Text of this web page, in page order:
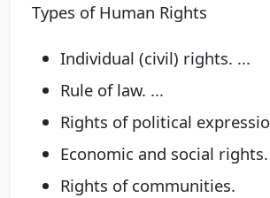
Types of Human Rights
Individual (civil) rights. ...
Rule of law. ...
Rights of political
Economic and social
Rights of communities.